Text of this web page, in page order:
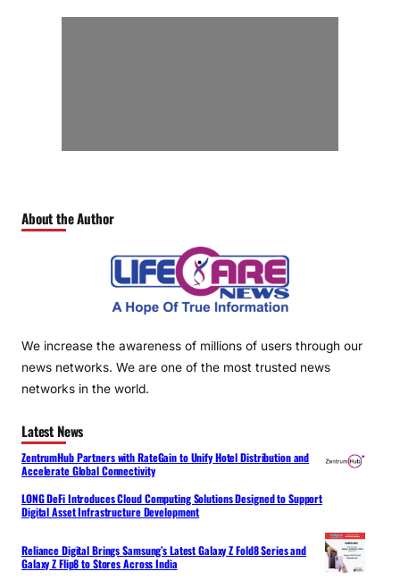
About the Author
We increase the awareness of millions of users through our
news networks. We are one of the most trusted news
networks in the world.
Latest News
ZentrumHub Partners with RateGain to Unify Hotel Distribution and
Accelerate Global Connectivity
LONG DeFi Introduces Cloud Computing Solutions Designed to Support
Digital Asset Infrastructure Development
Reliance Digital Brings Samsung’s Latest Galaxy Z Fold8 Series and
Galaxy Z Flip8 to Stores Across India